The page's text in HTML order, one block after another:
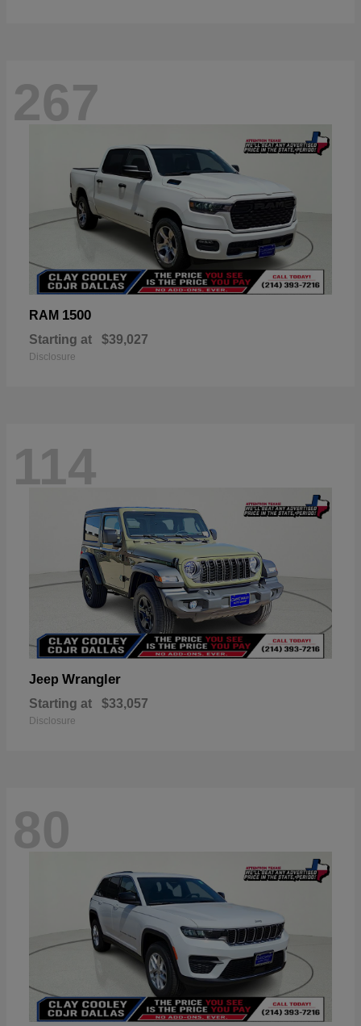
267
RAM 1500
Starting at $39,027
Disclosure
114
Jeep Wrangler
Starting at $33,057
Disclosure
80